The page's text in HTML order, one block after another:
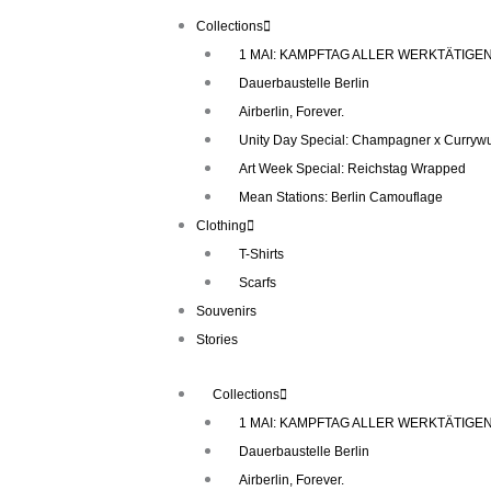
Collections
1 MAI: KAMPFTAG ALLER WERKTÄTIGEN
Dauerbaustelle Berlin
Airberlin, Forever.
Unity Day Special: Champagner x
Art Week Special: Reichstag Wrapped
Mean Stations: Berlin Camouflage
Clothing
T-Shirts
Scarfs
Souvenirs
Stories
Collections
1 MAI: KAMPFTAG ALLER WERKTÄTIGEN
Dauerbaustelle Berlin
Airberlin, Forever.